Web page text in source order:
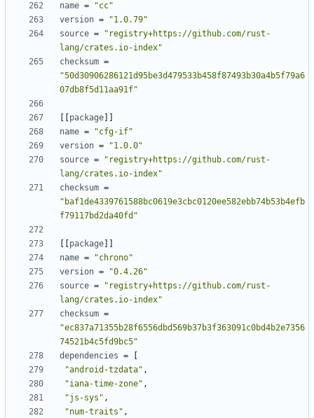
name =
"cc"
version =
"1.0.79"
source =
"registry+https://github.com/rust-
lang/crates.io-index"
checksum =
"50d30906286121d95be3d479533b458f87493b30a4b5f79a6
07db8f5d11aa91f"
package
name =
"cfg-if"
version =
"1.0.0"
source =
"registry+https://github.com/rust-
lang/crates.io-index"
checksum =
"baf1de4339761588bc0619e3cbc0120ee582ebb74b53b4efb
f79117bd2da40fd"
package
name =
"chrono"
version =
"0.4.26"
source =
"registry+https://github.com/rust-
lang/crates.io-index"
checksum =
"ec837a71355b28f6556dbd569b37b3f363091c0bd4b2e7356
74521b4c5fd9bc5"
dependencies =
"android-tzdata" ,
"iana-time-zone" ,
"js-sys" ,
"num-traits" ,